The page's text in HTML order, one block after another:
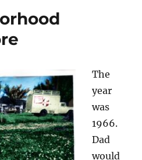
The
year
was
1966.
Dad
would